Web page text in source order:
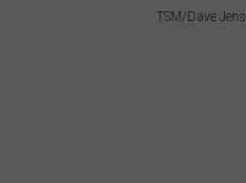
TSM/Dave